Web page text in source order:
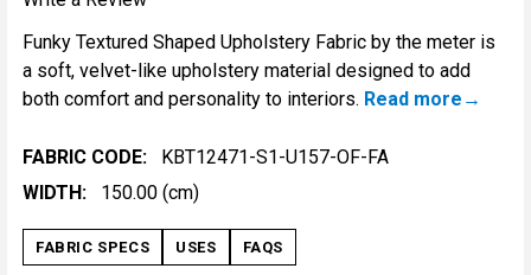
Funky Textured Shaped Upholstery Fabric by the meter is
a soft, velvet-like upholstery material designed to add
both comfort and personality to interiors. Read more
FABRIC CODE:
KBT12471-S1-U157-OF-FA
WIDTH:
150.00 (cm)
FABRIC SPECS USES FAQS